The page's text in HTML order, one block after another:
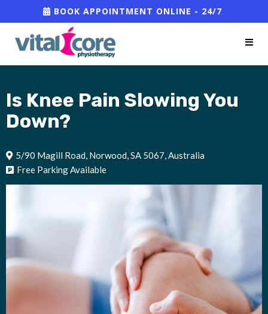
BOOK APPOINTMENT ONLINE - 24/7
Is Knee Pain Slowing You
Down?
5/90 Magill Road, Norwood, SA 5067, Australia
Free Parking Available